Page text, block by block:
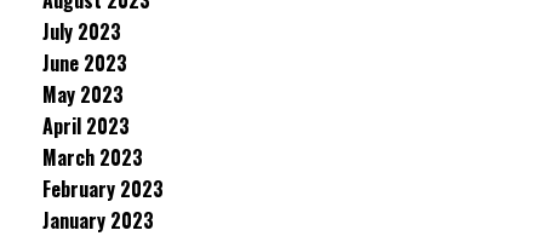
July 2023
June 2023
May 2023
April 2023
March 2023
February 2023
January 2023